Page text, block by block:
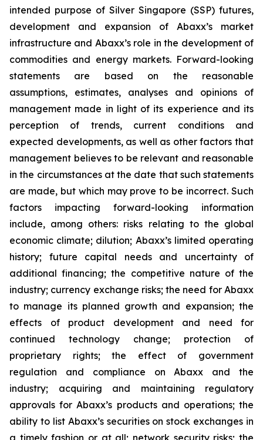
intended purpose of Silver Singapore (SSP) futures,
development and expansion of Abaxx’s market
infrastructure and Abaxx’s role in the development of
commodities and energy markets. Forward-looking
statements are based on the reasonable
assumptions, estimates, analyses and opinions of
management made in light of its experience and its
perception of trends, current conditions and
expected developments, as well as other factors that
management believes to be relevant and reasonable
in the circumstances at the date that such statements
are made, but which may prove to be incorrect. Such
factors impacting forward-looking information
include, among others: risks relating to the global
economic climate; dilution; Abaxx’s limited operating
history; future capital needs and uncertainty of
additional financing; the competitive nature of the
industry; currency exchange risks; the need for Abaxx
to manage its planned growth and expansion; the
effects of product development and need for
continued technology change; protection of
proprietary rights; the effect of government
regulation and compliance on Abaxx and the
industry; acquiring and maintaining regulatory
approvals for Abaxx’s products and operations; the
ability to list Abaxx’s securities on stock exchanges in
a timely fashion or at all; network security risks; the